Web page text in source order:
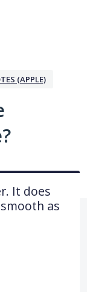
(APPLE)
It does
as